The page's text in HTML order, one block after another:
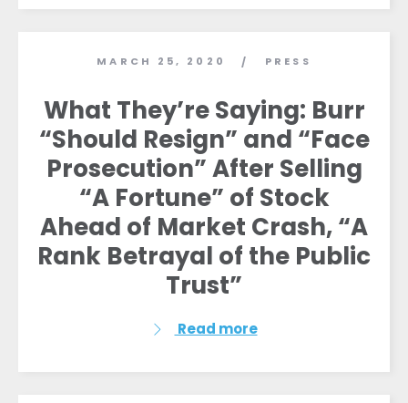
MARCH 25, 2020 / PRESS
What They’re Saying: Burr
“Should Resign” and “Face
Prosecution” After Selling
“A Fortune” of Stock
Ahead of Market Crash, “A
Rank Betrayal of the Public
Trust”
Read more